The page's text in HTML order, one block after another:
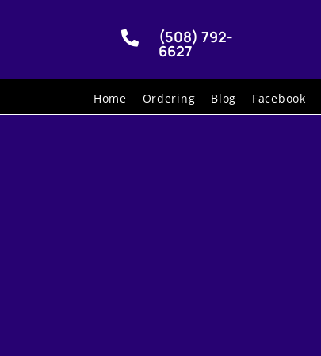
 (508) 792-
6627
Home Ordering Blog Facebook